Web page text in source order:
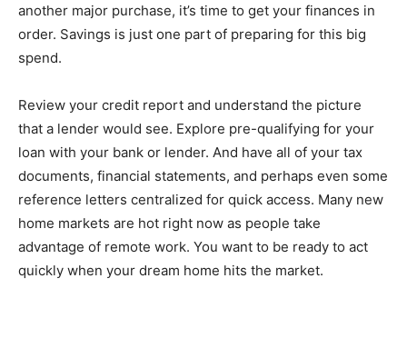
another major purchase, it’s time to get your finances in
order. Savings is just one part of preparing for this big
spend.
Review your credit report and understand the picture
that a lender would see. Explore pre-qualifying for your
loan with your bank or lender. And have all of your tax
documents, financial statements, and perhaps even some
reference letters centralized for quick access. Many new
home markets are hot right now as people take
advantage of remote work. You want to be ready to act
quickly when your dream home hits the market.